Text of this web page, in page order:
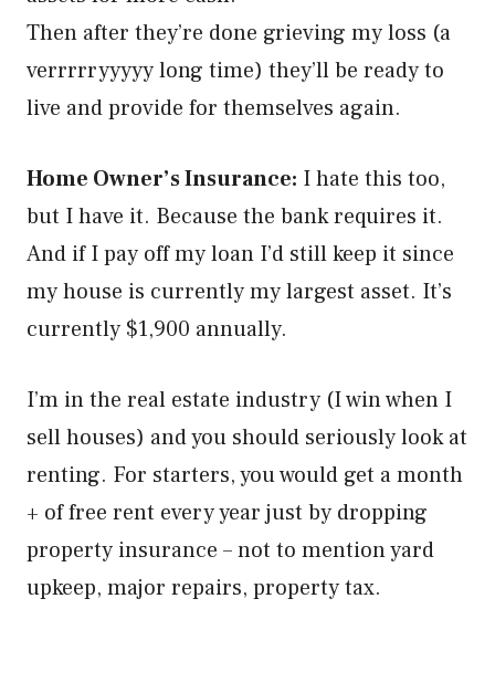
Then after they’re done grieving my loss (a
verrrrryyyyy long time) they’ll be ready to
live and provide for themselves again.
Home Owner’s Insurance: I hate this too,
but I have it. Because the bank requires it.
And if I pay off my loan I’d still keep it since
my house is currently my largest asset. It’s
currently $1,900 annually.
I’m in the real estate industry (I win when I
sell houses) and you should seriously look at
renting. For starters, you would get a month
+ of free rent every year just by dropping
property insurance – not to mention yard
upkeep, major repairs, property tax.